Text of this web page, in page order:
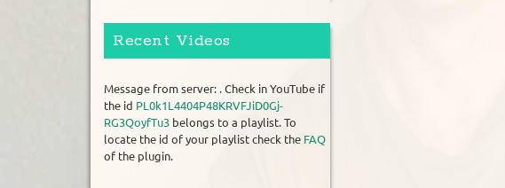
Recent Videos
Message from server: . Check in YouTube if
the id PL0k1L4404P48KRVFJiD0Gj-
RG3QoyfTu3 belongs to a playlist. To
locate the id of your playlist check the FAQ
of the plugin.